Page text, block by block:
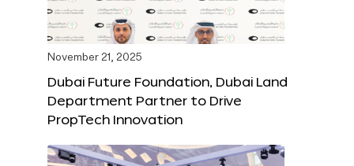
November 21, 2025
Dubai Future Foundation, Dubai Land
Department Partner to Drive
PropTech Innovation